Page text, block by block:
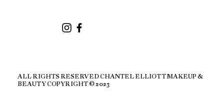
ALL RIGHTS RESERVED CHANTEL ELLIOTT MAKEUP &
BEAUTY COPYRIGHT © 2023